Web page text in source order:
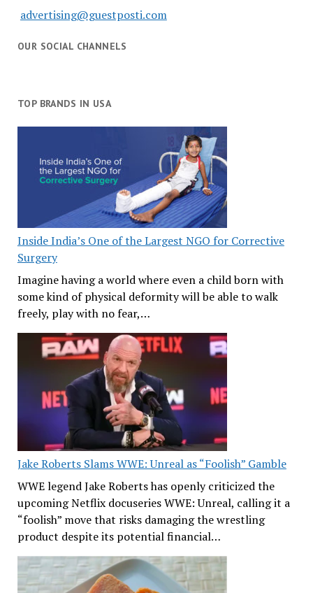
advertising@guestposti.com
OUR SOCIAL CHANNELS
TOP BRANDS IN USA
Inside India’s One of the Largest NGO for Corrective
Surgery
Imagine having a world where even a child born with
some kind of physical deformity will be able to walk
freely, play with no fear,…
Jake Roberts Slams WWE: Unreal as “Foolish” Gamble
WWE legend Jake Roberts has openly criticized the
upcoming Netflix docuseries WWE: Unreal, calling it a
“foolish” move that risks damaging the wrestling
product despite its potential financial…